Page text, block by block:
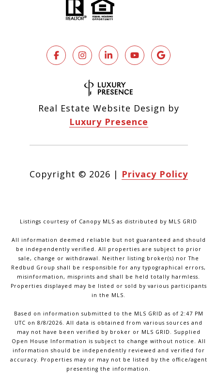
Real Estate Website Design by
Luxury Presence
Copyright © 2026 | Privacy Policy
Listings courtesy of Canopy MLS as distributed by MLS GRID
All information deemed reliable but not guaranteed and should
be independently verified. All properties are subject to prior
sale, change or withdrawal. Neither listing broker(s) nor The
Redbud Group shall be responsible for any typographical errors,
misinformation, misprints and shall be held totally harmless.
Properties displayed may be listed or sold by various participants
in the MLS.
Based on information submitted to the MLS GRID as of 2:47 PM
UTC on 8/8/2026. All data is obtained from various sources and
may not have been verified by broker or MLS GRID. Supplied
Open House Information is subject to change without notice. All
information should be independently reviewed and verified for
accuracy. Properties may or may not be listed by the office/agent
presenting the information.